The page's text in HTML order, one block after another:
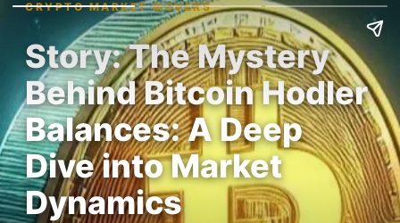
CRYPTO MARKET MOVERS
Story: The Mystery
Behind Bitcoin Hodler
Balances: A Deep
Dive into Market
Dynamics